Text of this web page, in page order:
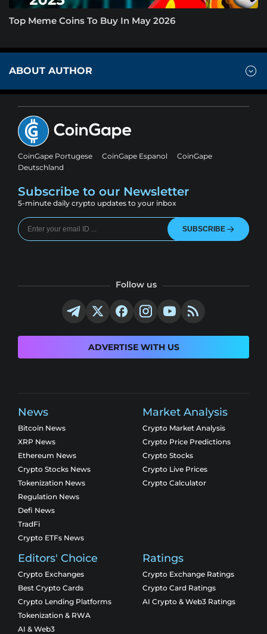
Top Meme Coins To Buy In May 2026
ABOUT AUTHOR
CoinGape Portugese CoinGape Espanol
CoinGape
Deutschland
Subscribe to our Newsletter
5-minute daily crypto updates to your inbox
SUBSCRIBE
Follow us
ADVERTISE WITH US
News
Bitcoin News
XRP News
Ethereum News
Crypto Stocks News
Tokenization News
Regulation News
Defi News
TradFi
Crypto ETFs News
Market Analysis
Crypto Market Analysis
Crypto Price Predictions
Crypto Stocks
Crypto Live Prices
Crypto Calculator
Editors' Choice
Crypto Exchanges
Best Crypto Cards
Crypto Lending Platforms
Tokenization & RWA
AI & Web3
Ratings
Crypto Exchange Ratings
Crypto Card Ratings
AI Crypto & Web3 Ratings